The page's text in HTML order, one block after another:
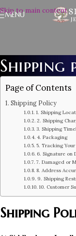
Skip to main content
MENU
Shipping
Page of Contents
Shipping Policy
1. Shipping
2. Shipping
3. Shipping
4. Packaging
5. Tracking
6. Signature on
7. Damaged or
8. Address
9. Shipping
10. Customer
Shipping